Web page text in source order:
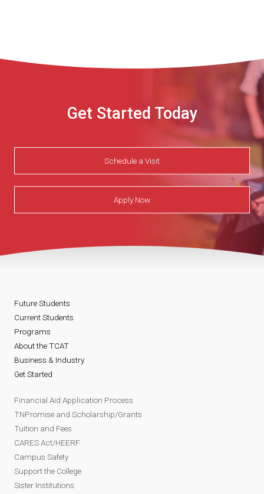
Get Started Today
Schedule a Visit
Apply Now
Future Students
Current Students
Programs
About the TCAT
Business & Industry
Get Started
Financial Aid Application Process
TNPromise and Scholarship/Grants
Tuition and Fees
CARES Act/HEERF
Campus Safety
Support the College
Sister Institutions